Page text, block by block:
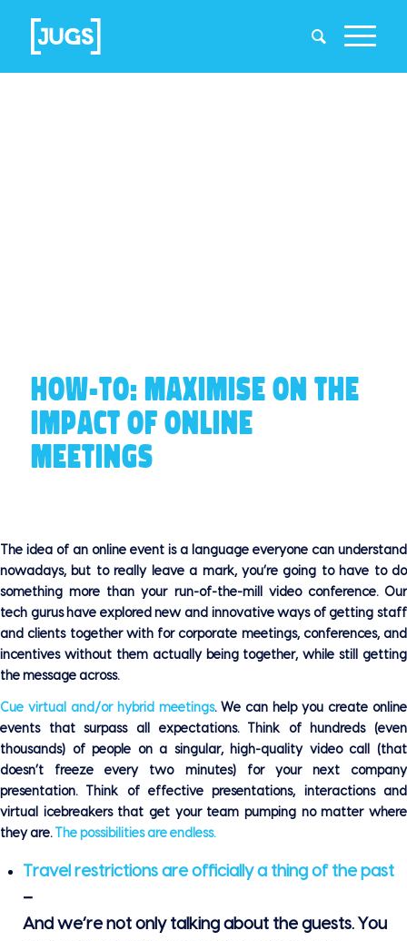
HOW-TO: MAXIMISE ON THE
IMPACT OF ONLINE
MEETINGS
The idea of an online event is a language everyone can understand
nowadays, but to really leave a mark, you’re going to have to do
something more than your run-of-the-mill video conference. Our
tech gurus have explored new and innovative ways of getting staff
and clients together with for corporate meetings, conferences, and
incentives without them actually being together, while still getting
the message across.
Cue virtual and/or hybrid meetings. We can help you create online
events that surpass all expectations. Think of hundreds (even
thousands) of people on a singular, high-quality video call (that
doesn’t freeze every two minutes) for your next company
presentation. Think of effective presentations, interactions and
virtual icebreakers that get your team pumping no matter where
they are.
The possibilities are endless.
Travel restrictions are officially a thing of the past
–
And we’re not only talking about the guests. You